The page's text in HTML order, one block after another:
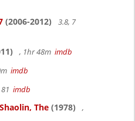
(2006-2012)
3.8, 7
, 1hr 48m imdb
imdb
imdb
The (1978)
,